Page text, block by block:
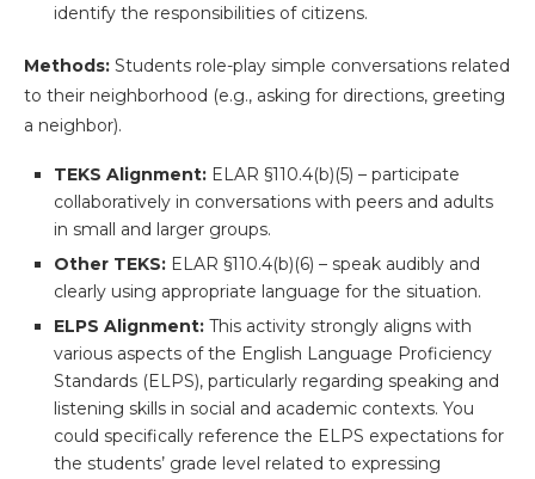
identify the responsibilities of citizens.
Methods: Students role-play simple conversations related
to their neighborhood (e.g., asking for directions, greeting
a neighbor).
TEKS Alignment: ELAR §110.4(b)(5) – participate
collaboratively in conversations with peers and adults
in small and larger groups.
Other TEKS: ELAR §110.4(b)(6) – speak audibly and
clearly using appropriate language for the situation.
ELPS Alignment: This activity strongly aligns with
various aspects of the English Language Proficiency
Standards (ELPS), particularly regarding speaking and
listening skills in social and academic contexts. You
could specifically reference the ELPS expectations for
the students’ grade level related to expressing